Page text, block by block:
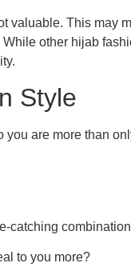
valuable. This may
other hijab
Style
are more than
catching
to you more?